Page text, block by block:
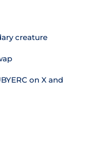
creature
on X and